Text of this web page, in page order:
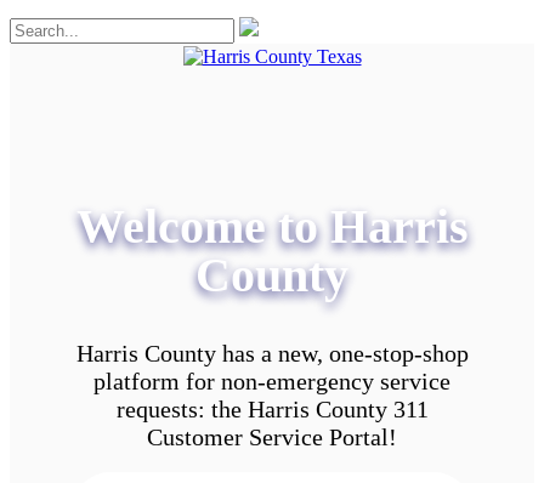
Welcome to Harris
County
Harris County has a new, one-stop-shop
platform for non-emergency service
requests: the Harris County 311
Customer Service Portal!